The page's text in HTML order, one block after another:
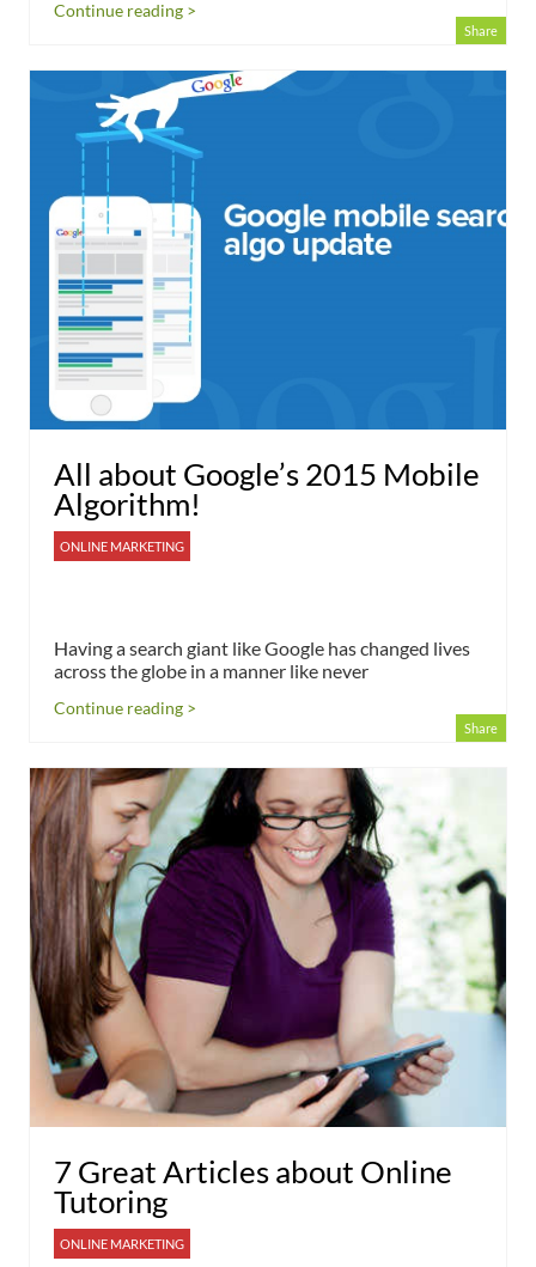
Continue reading >
Share
All about Google’s 2015 Mobile
Algorithm!
ONLINE MARKETING
Having a search giant like Google has changed lives
across the globe in a manner like never
Continue reading >
Share
7 Great Articles about Online
Tutoring
ONLINE MARKETING